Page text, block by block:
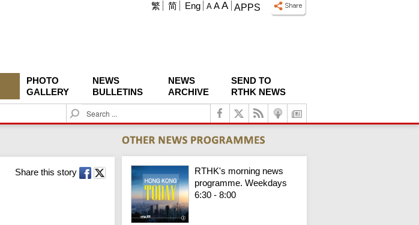
APPS
A A A
繁 简 Eng
PHOTO
GALLERY
NEWS
BULLETINS
NEWS
ARCHIVE
SEND TO
RTHK NEWS
S
e
c
h
Share this story
RTHK's morning news
programme. Weekdays
6:30 - 8:00